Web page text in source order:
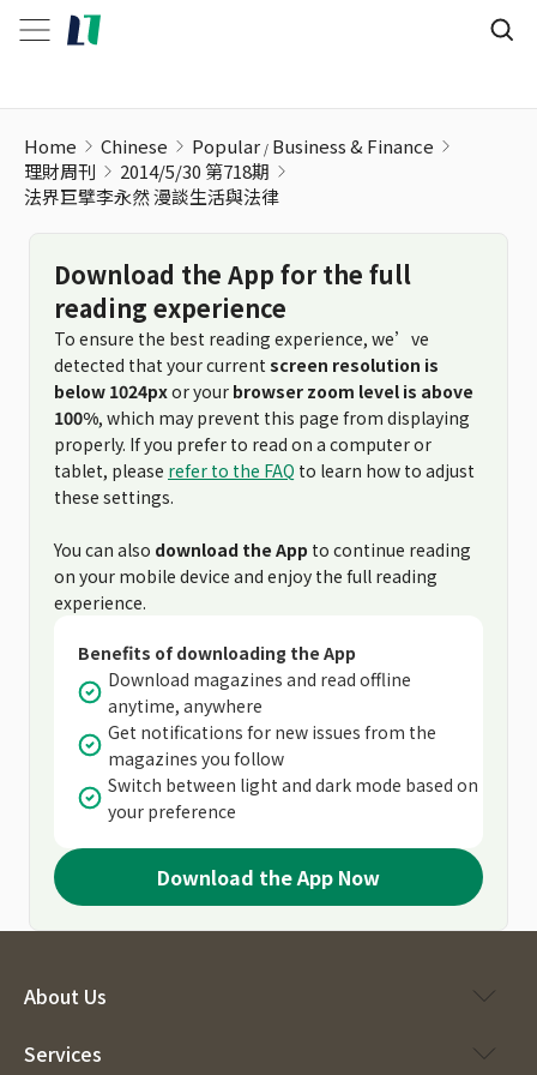
Home Chinese Popular Business & Finance
理財周刊
2014/5/30 第718期
法界巨擘李永然 漫談生活與法律
Download the App for the full
reading experience
To ensure the best reading experience, we’ve
detected that your current screen resolution is
below 1024pxor your browser zoom level is above
100%, which may prevent this page from displaying
properly. If you prefer to read on a computer or
tablet, please refer to the FAQ to learn how to adjust
these settings.
You can also download the App to continue reading
on your mobile device and enjoy the full reading
experience.
Benefits of downloading the App
Download magazines and read offline
anytime, anywhere
Get notifications for new issues from the
magazines you follow
Switch between light and dark mode based on
your preference
Download the App Now
About Us
Services